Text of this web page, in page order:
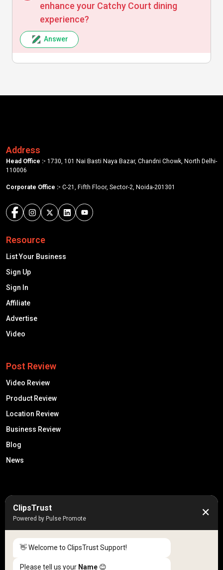
enhance your Catchy Court dining
experience?
Answer
Address
Head Office :- 1730, 101 Nai Basti Naya Bazar, Chandni Chowk, North Delhi-
110006
Corporate Office :- C-21, Fifth Floor, Sector-2, Noida-201301
Resource
List Your Business
Sign Up
Sign In
Affiliate
Advertise
Video
Post Review
Video Review
Product Review
Location Review
Business Review
Blog
News
Engaged Monthly Users
3K +
Listed Businesses Countries
ClipsTrust
Powered by Pulse Promote ✕
👋 Welcome to ClipsTrust Support!
Please tell us your Name 😊